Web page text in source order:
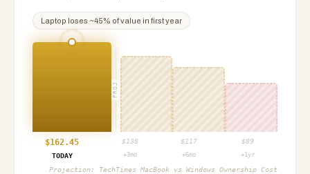
Laptop loses ~45% of value in first year
PROJ
$162.45 $ 138 $ 117 $89
TODAY
+3mo +6mo +1yr
Projection: TechTimes MacBook vs Windows Ownership Cost